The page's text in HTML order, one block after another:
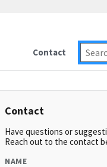
Contact
Contact
Have questions or
Reach out to the contact
NAME